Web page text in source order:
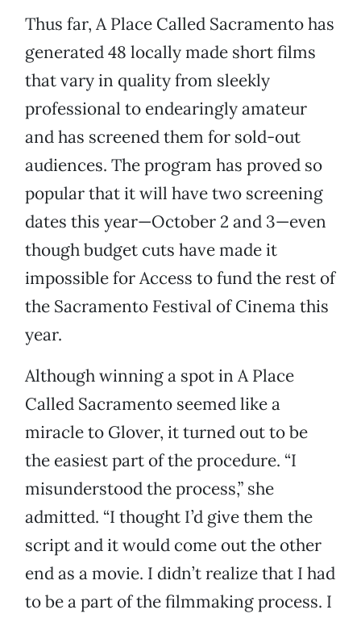
Thus far, A Place Called Sacramento has
generated 48 locally made short films
that vary in quality from sleekly
professional to endearingly amateur
and has screened them for sold-out
audiences. The program has proved so
popular that it will have two screening
dates this year—October 2 and 3—even
though budget cuts have made it
impossible for Access to fund the rest of
the Sacramento Festival of Cinema this
year.
Although winning a spot in A Place
Called Sacramento seemed like a
miracle to Glover, it turned out to be
the easiest part of the procedure. “I
misunderstood the process,” she
admitted. “I thought I’d give them the
script and it would come out the other
end as a movie. I didn’t realize that I had
to be a part of the filmmaking process. I